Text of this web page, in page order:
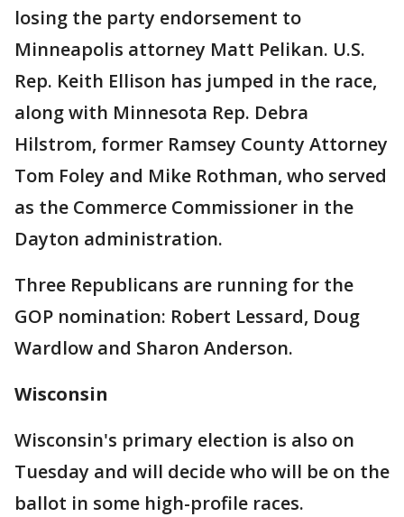
losing the party endorsement to
Minneapolis attorney Matt Pelikan. U.S.
Rep. Keith Ellison has jumped in the race,
along with Minnesota Rep. Debra
Hilstrom, former Ramsey County Attorney
Tom Foley and Mike Rothman, who served
as the Commerce Commissioner in the
Dayton administration.
Three Republicans are running for the
GOP nomination: Robert Lessard, Doug
Wardlow and Sharon Anderson.
Wisconsin
Wisconsin's primary election is also on
Tuesday and will decide who will be on the
ballot in some high-profile races.